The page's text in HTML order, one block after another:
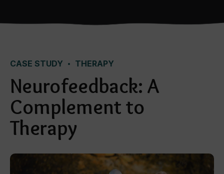
CASE STUDY THERAPY
Neurofeedback: A
Complement to
Therapy